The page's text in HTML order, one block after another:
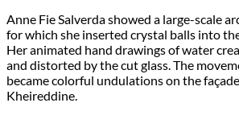
Anne Fie Salverda showed a large-scale
for which she inserted crystal balls into
Her animated hand drawings of water
and distorted by the cut glass. The
became colorful undulations on the
Kheireddine.